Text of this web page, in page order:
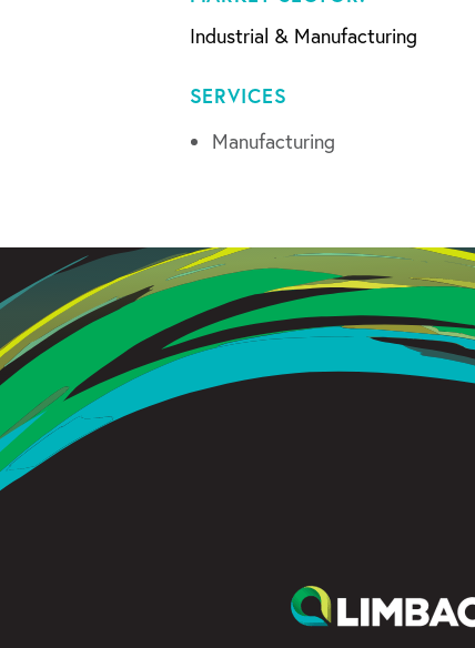
Industrial & Manufacturing
SERVICES
Manufacturing